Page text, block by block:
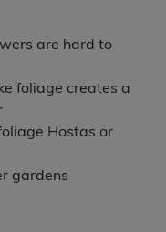
are hard to
foliage creates a
Hostas or
gardens